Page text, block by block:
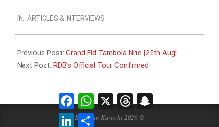
08-
08
IN: ARTICLES & INTERVIEWS
Previous Post: Grand Eid Tambola Nite [25th Aug]
Next Post: RDB’s Official Tour Confirmed
Events in Karachi 2026 ©
FacebookWhatsApp
X Threads
LinkedInShare